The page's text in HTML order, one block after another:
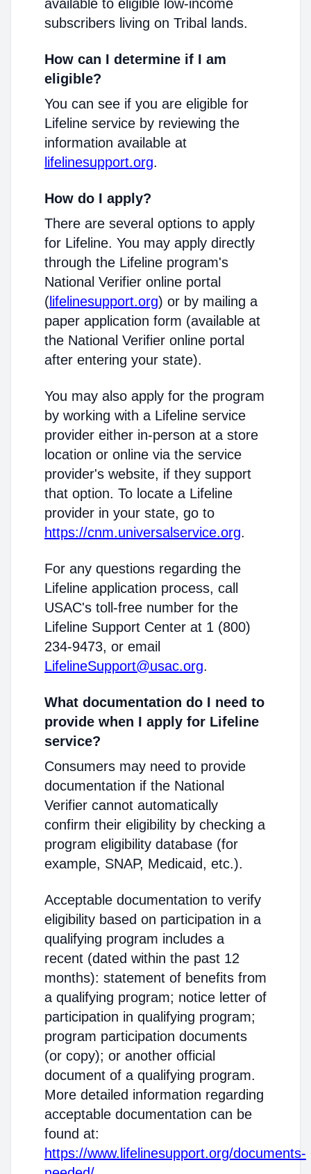
available to eligible low-income
subscribers living on Tribal lands.
How can I determine if I am
eligible?
You can see if you are eligible for
Lifeline service by reviewing the
information available at
lifelinesupport.org.
How do I apply?
There are several options to apply
for Lifeline. You may apply directly
through the Lifeline program's
National Verifier online portal
( lifelinesupport.org) or by mailing a
paper application form (available at
the National Verifier online portal
after entering your state).
You may also apply for the program
by working with a Lifeline service
provider either in-person at a store
location or online via the service
provider's website, if they support
that option. To locate a Lifeline
provider in your state, go to
https://cnm.universalservice.org.
For any questions regarding the
Lifeline application process, call
USAC's toll-free number for the
Lifeline Support Center at 1 (800)
234-9473, or email
LifelineSupport@usac.org.
What documentation do I need to
provide when I apply for Lifeline
service?
Consumers may need to provide
documentation if the National
Verifier cannot automatically
confirm their eligibility by checking a
program eligibility database (for
example, SNAP, Medicaid, etc.).
Acceptable documentation to verify
eligibility based on participation in a
qualifying program includes a
recent (dated within the past 12
months): statement of benefits from
a qualifying program; notice letter of
participation in qualifying program;
program participation documents
(or copy); or another official
document of a qualifying program.
More detailed information regarding
acceptable documentation can be
found at:
https://www.lifelinesupport.org/documents-